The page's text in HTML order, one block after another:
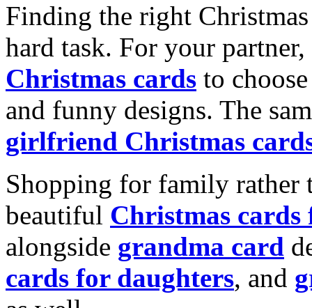
Finding the right
hard task. For your
Christmas cards to
and funny designs. The
girlfriend Christmas
Shopping for family rather
beautiful Christmas cards
alongside grandma card
cards for daughters, and